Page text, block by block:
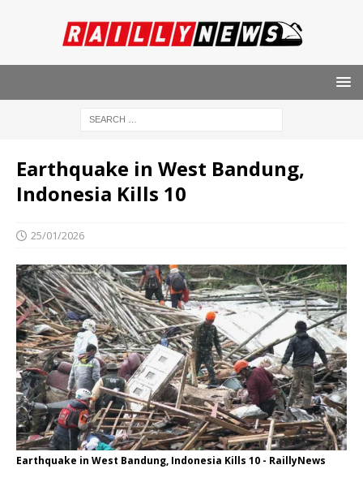
Earthquake in West Bandung,
Indonesia Kills 10
25/01/2026
Earthquake in West Bandung, Indonesia Kills 10 - RaillyNews